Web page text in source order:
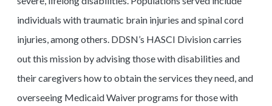
individuals with traumatic brain injuries and spinal cord
injuries, among others. DDSN’s HASCI Division carries
out this mission by advising those with disabilities and
their caregivers how to obtain the services they need, and
overseeing Medicaid Waiver programs for those with